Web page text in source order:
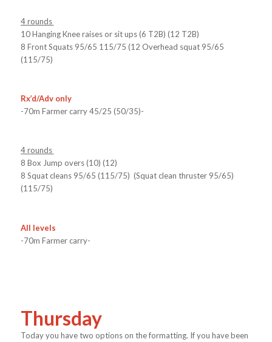
4 rounds
10 Hanging Knee raises or sit ups (6 T2B) (12 T2B)
8 Front Squats 95/65 115/75 (12 Overhead squat 95/65
(115/75)
Rx’d/Adv only
-70m Farmer carry 45/25 (50/35)-
4 rounds
8 Box Jump overs (10) (12)
8 Squat cleans 95/65 (115/75) (Squat clean thruster 95/65)
(115/75)
All levels
-70m Farmer carry-
Thursday
Today you have two options on the formatting. If you have been